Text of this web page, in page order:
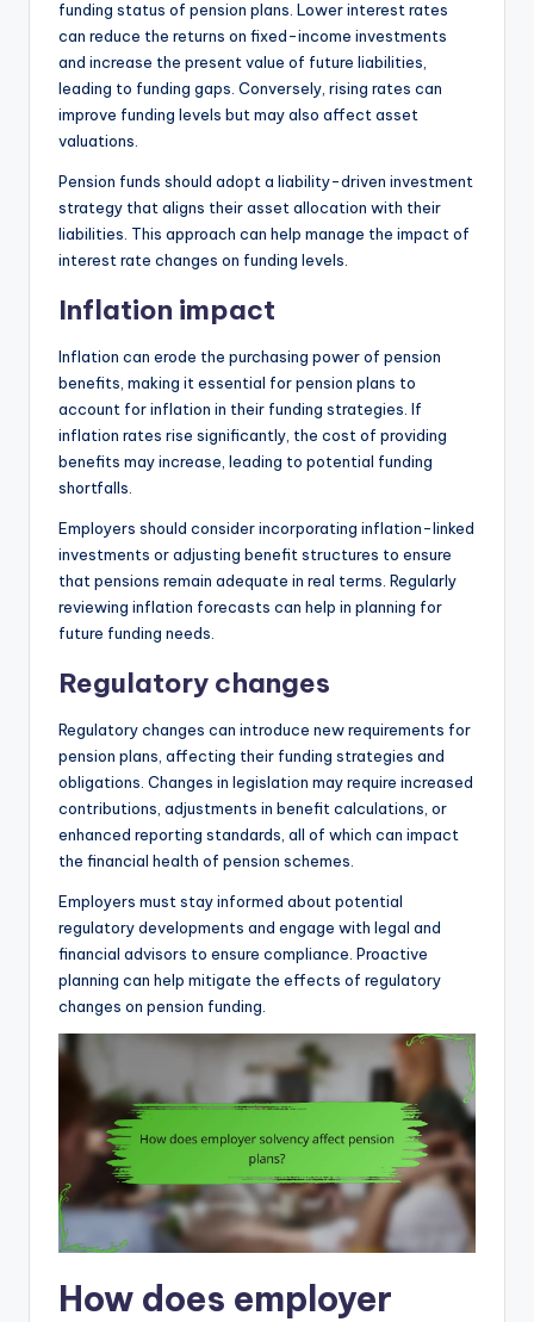
funding status of pension plans. Lower interest rates
can reduce the returns on fixed-income investments
and increase the present value of future liabilities,
leading to funding gaps. Conversely, rising rates can
improve funding levels but may also affect asset
valuations.
Pension funds should adopt a liability-driven investment
strategy that aligns their asset allocation with their
liabilities. This approach can help manage the impact of
interest rate changes on funding levels.
Inflation impact
Inflation can erode the purchasing power of pension
benefits, making it essential for pension plans to
account for inflation in their funding strategies. If
inflation rates rise significantly, the cost of providing
benefits may increase, leading to potential funding
shortfalls.
Employers should consider incorporating inflation-linked
investments or adjusting benefit structures to ensure
that pensions remain adequate in real terms. Regularly
reviewing inflation forecasts can help in planning for
future funding needs.
Regulatory changes
Regulatory changes can introduce new requirements for
pension plans, affecting their funding strategies and
obligations. Changes in legislation may require increased
contributions, adjustments in benefit calculations, or
enhanced reporting standards, all of which can impact
the financial health of pension schemes.
Employers must stay informed about potential
regulatory developments and engage with legal and
financial advisors to ensure compliance. Proactive
planning can help mitigate the effects of regulatory
changes on pension funding.
How does employer